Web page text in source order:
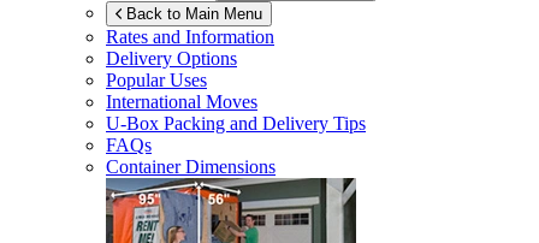
Back to Main Menu
Rates and Information
Delivery Options
Popular Uses
International Moves
U-Box Packing and Delivery Tips
FAQs
Container Dimensions